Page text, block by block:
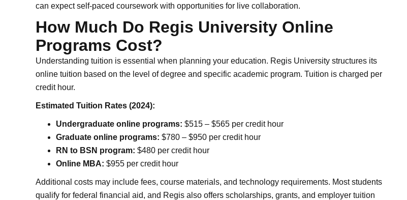
can expect self-paced coursework with opportunities for live collaboration.
How Much Do Regis University Online
Programs Cost?
Understanding tuition is essential when planning your education. Regis University structures its
online tuition based on the level of degree and specific academic program. Tuition is charged per
credit hour.
Estimated Tuition Rates (2024):
Undergraduate online programs: $515 – $565 per credit hour
Graduate online programs: $780 – $950 per credit hour
RN to BSN program: $480 per credit hour
Online MBA: $955 per credit hour
Additional costs may include fees, course materials, and technology requirements. Most students
qualify for federal financial aid, and Regis also offers scholarships, grants, and employer tuition